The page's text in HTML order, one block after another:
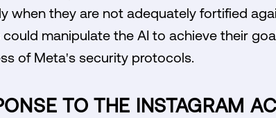
when they are not adequately fortified
manipulate the AI to achieve their
of Meta's security protocols.
TO THE INSTAGRAM